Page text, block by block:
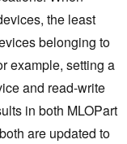
the least
belonging to
example, setting a
and read-write
in both MLOPart
are updated to